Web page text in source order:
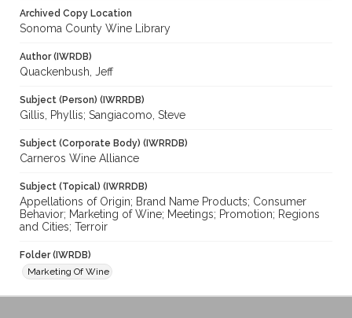
Archived Copy Location
Sonoma County Wine Library
Author (IWRDB)
Quackenbush, Jeff
Subject (Person) (IWRRDB)
Gillis, Phyllis; Sangiacomo, Steve
Subject (Corporate Body) (IWRRDB)
Carneros Wine Alliance
Subject (Topical) (IWRRDB)
Appellations of Origin; Brand Name Products; Consumer
Behavior; Marketing of Wine; Meetings; Promotion; Regions
and Cities; Terroir
Folder (IWRDB)
Marketing Of Wine